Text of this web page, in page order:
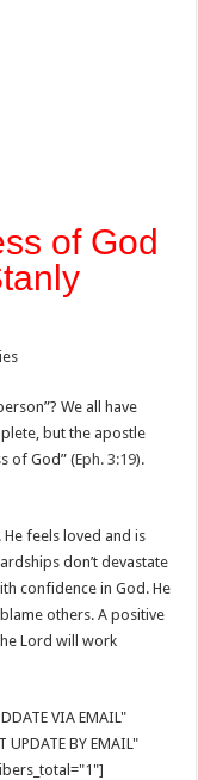
of God
We all have
but the apostle
of God” (Eph. 3:19).
feels loved and is
don’t devastate
confidence in God. He
others. A positive
Lord will work
VIA EMAIL"
UPDATE BY EMAIL"